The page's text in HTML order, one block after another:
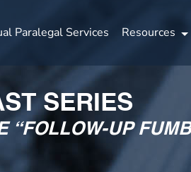
Paralegal Services Resources
SERIES
“FOLLOW-UP